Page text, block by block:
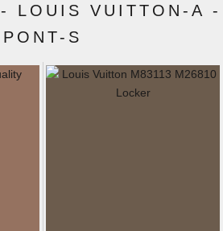
- LOUIS VUITTON-A -
PONT-S